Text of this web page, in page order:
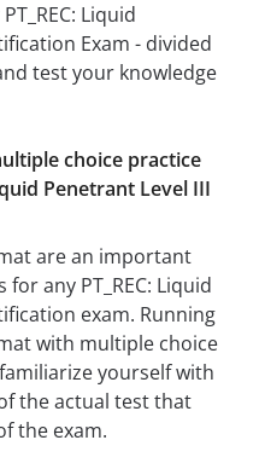
Liquid
Exam - divided
test your knowledge
choice practice
Penetrant Level III
are an important
any PT_REC: Liquid
exam. Running
with multiple choice
yourself with
the actual test that
the exam.